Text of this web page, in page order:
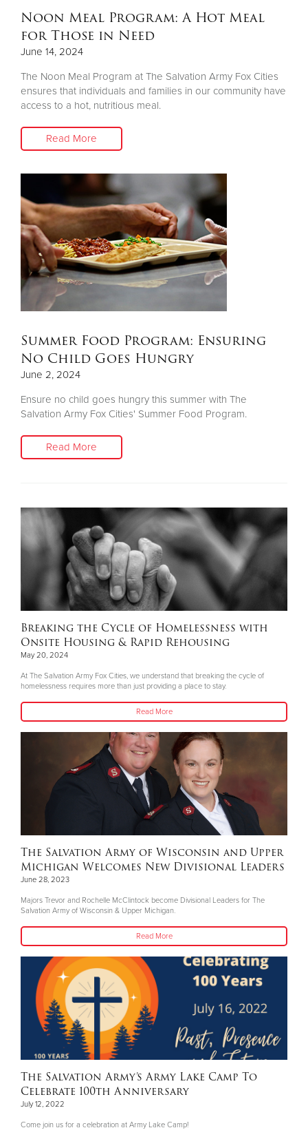
Noon Meal Program: A Hot Meal
for Those in Need
June 14, 2024
The Noon Meal Program at The Salvation Army Fox Cities
ensures that individuals and families in our community have
access to a hot, nutritious meal.
Read More
Summer Food Program: Ensuring
No Child Goes Hungry
June 2, 2024
Ensure no child goes hungry this summer with The
Salvation Army Fox Cities' Summer Food Program.
Read More
Breaking the Cycle of Homelessness with
Onsite Housing & Rapid Rehousing
May 20, 2024
At The Salvation Army Fox Cities, we understand that breaking the cycle of
homelessness requires more than just providing a place to stay.
Read More
The Salvation Army of Wisconsin and Upper
Michigan Welcomes New Divisional Leaders
June 28, 2023
Majors Trevor and Rochelle McClintock become Divisional Leaders for The
Salvation Army of Wisconsin & Upper Michigan.
Read More
The Salvation Army’s Army Lake Camp To
Celebrate 100th Anniversary
July 12, 2022
Come join us for a celebration at Army Lake Camp!